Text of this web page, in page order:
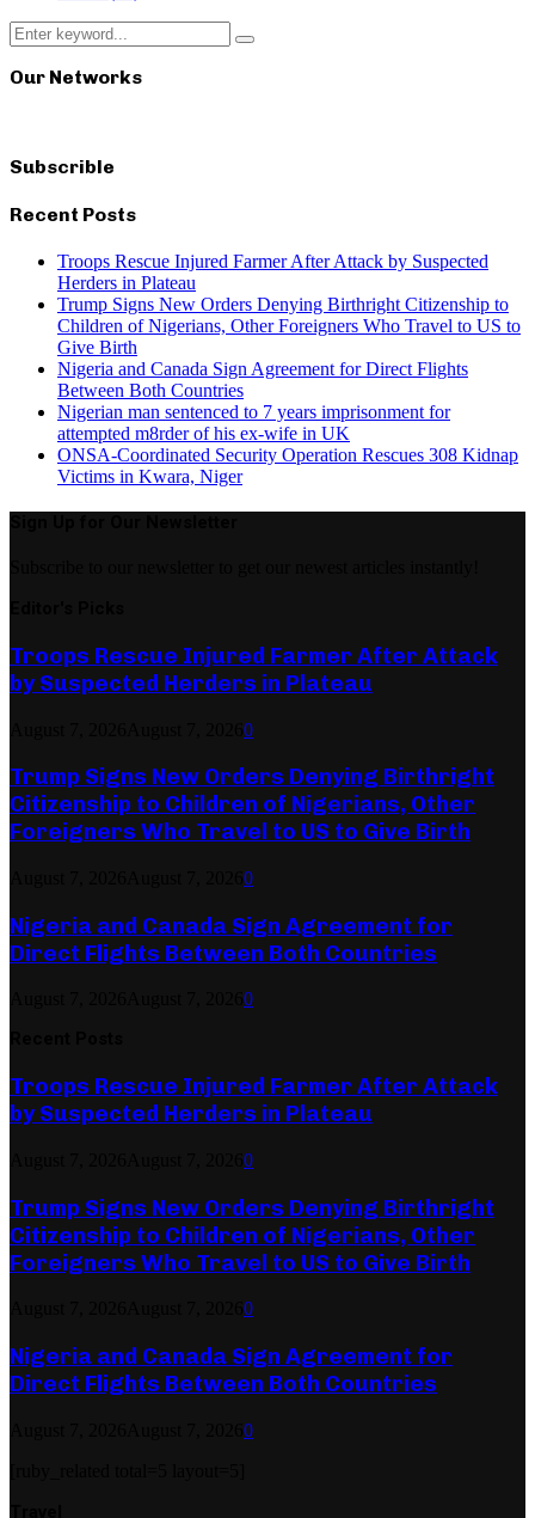
Search
for:
Search
Our Networks
Subscrible
Recent Posts
Troops Rescue Injured Farmer After Attack by Suspected
Herders in Plateau
Trump Signs New Orders Denying Birthright Citizenship to
Children of Nigerians, Other Foreigners Who Travel to US to
Give Birth
Nigeria and Canada Sign Agreement for Direct Flights
Between Both Countries
Nigerian man sentenced to 7 years imprisonment for
attempted m8rder of his ex-wife in UK
ONSA-Coordinated Security Operation Rescues 308 Kidnap
Victims in Kwara, Niger
Troops Rescue Injured Farmer After Attack
by Suspected Herders in Plateau
0
Trump Signs New Orders Denying Birthright
Citizenship to Children of Nigerians, Other
Foreigners Who Travel to US to Give Birth
0
Nigeria and Canada Sign Agreement for
Direct Flights Between Both Countries
0
Troops Rescue Injured Farmer After Attack
by Suspected Herders in Plateau
0
Trump Signs New Orders Denying Birthright
Citizenship to Children of Nigerians, Other
Foreigners Who Travel to US to Give Birth
0
Nigeria and Canada Sign Agreement for
Direct Flights Between Both Countries
0